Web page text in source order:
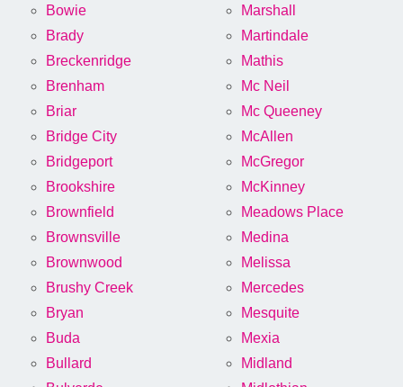
Bowie
Brady
Breckenridge
Brenham
Briar
Bridge City
Bridgeport
Brookshire
Brownfield
Brownsville
Brownwood
Brushy Creek
Bryan
Buda
Bullard
Marshall
Martindale
Mathis
Mc Neil
Mc Queeney
McAllen
McGregor
McKinney
Meadows Place
Medina
Melissa
Mercedes
Mesquite
Mexia
Midland